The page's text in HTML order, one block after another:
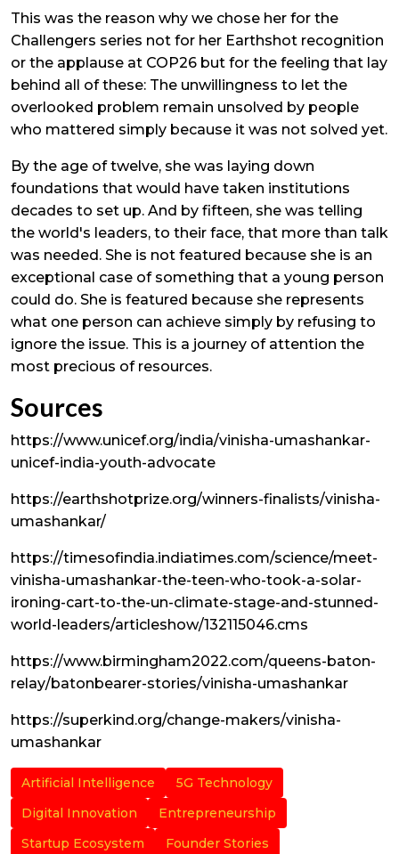
This was the reason why we chose her for the
Challengers series not for her Earthshot recognition
or the applause at COP26 but for the feeling that lay
behind all of these: The unwillingness to let the
overlooked problem remain unsolved by people
who mattered simply because it was not solved yet.
By the age of twelve, she was laying down
foundations that would have taken institutions
decades to set up. And by fifteen, she was telling
the world's leaders, to their face, that more than talk
was needed. She is not featured because she is an
exceptional case of something that a young person
could do. She is featured because she represents
what one person can achieve simply by refusing to
ignore the issue. This is a journey of attention the
most precious of resources.
Sources
https://www.unicef.org/india/vinisha-umashankar-
unicef-india-youth-advocate
https://earthshotprize.org/winners-finalists/vinisha-
umashankar/
https://timesofindia.indiatimes.com/science/meet-
vinisha-umashankar-the-teen-who-took-a-solar-
ironing-cart-to-the-un-climate-stage-and-stunned-
world-leaders/articleshow/132115046.cms
https://www.birmingham2022.com/queens-baton-
relay/batonbearer-stories/vinisha-umashankar
https://superkind.org/change-makers/vinisha-
umashankar
Artificial Intelligence
5G Technology
Digital Innovation
Entrepreneurship
Startup Ecosystem
Founder Stories